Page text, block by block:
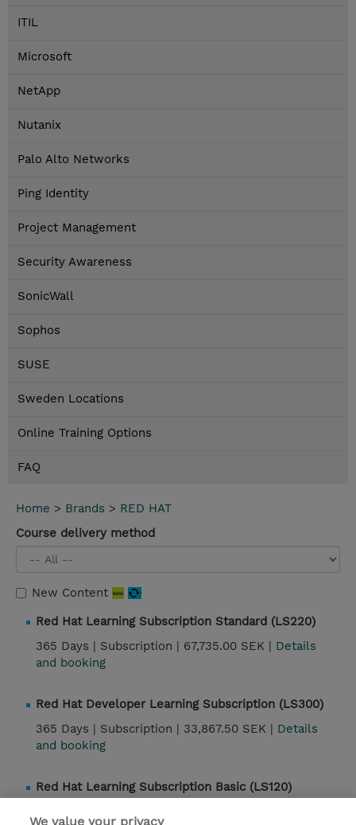
ITIL
Microsoft
NetApp
Nutanix
Palo Alto Networks
Ping Identity
Project Management
Security Awareness
SonicWall
Sophos
SUSE
Sweden Locations
Online Training Options
FAQ
Home > Brands > RED HAT
Course delivery method
New Content
Red Hat Learning Subscription Standard (LS220)
365 Days | Subscription | 67,735.00 SEK | Details
and booking
Red Hat Developer Learning Subscription (LS300)
365 Days | Subscription | 33,867.50 SEK | Details
and booking
Red Hat Learning Subscription Basic (LS120)
We value your privacy